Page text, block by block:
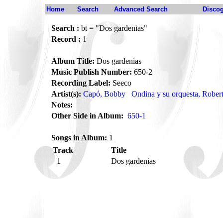
Home Search Advanced Search
Search : bt = "Dos gardenias"
Record : 1
Album Title: Dos gardenias
Music Publish Number: 650-2
Recording Label: Seeco
Artist(s): Capó, Bobby
Ondina y su orquesta,
Notes:
Other Side in Album: 650-1
Songs in Album: 1
Track
Title
1
Dos gardenias